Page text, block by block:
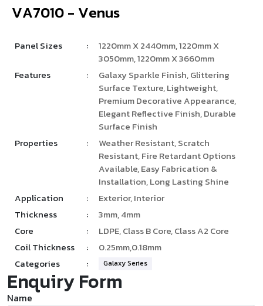
VA7010
­ - Venus
Panel Sizes :
1220mm X 2440mm, 1220mm X
3050mm, 1220mm X 3660mm
Features
:
Galaxy Sparkle Finish, Glittering
Surface Texture, Lightweight,
Premium Decorative Appearance,
Elegant Reflective Finish, Durable
Surface Finish
Properties
:
Weather Resistant, Scratch
Resistant, Fire Retardant Options
Available, Easy Fabrication &
Installation, Long Lasting Shine
Application
:
Exterior, Interior
Thickness
:
3mm, 4mm
Core
:
LDPE, Class B Core, Class A2 Core
Coil Thickness
:
0.25mm,0.18mm
Categories
: Galaxy Series
Enquiry Form
Name